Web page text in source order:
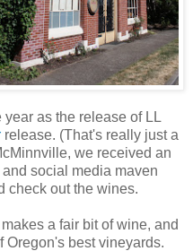
as the release of LL
release. (That's really just a
we received an
social media maven
check out the wines.
a fair bit of wine, and
Oregon's best vineyards.